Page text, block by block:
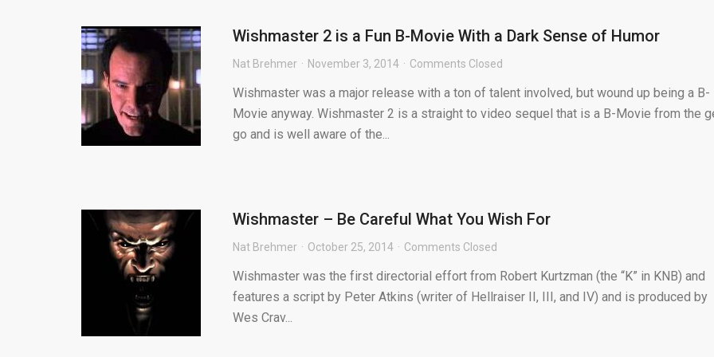
Wishmaster 2 is a Fun B-Movie With a Dark Sense of Humor
Nat Brehmer November 3, 2014 Comments Closed
Wishmaster was a major release with a ton of talent involved, but wound up being a B-
Movie anyway. Wishmaster 2 is a straight to video sequel that is a B-Movie from the
go and is well aware of the...
Wishmaster – Be Careful What You Wish For
Nat Brehmer October 25, 2014 Comments Closed
Wishmaster was the first directorial effort from Robert Kurtzman (the “K” in KNB) and
features a script by Peter Atkins (writer of Hellraiser II, III, and IV) and is produced by
Wes Crav...